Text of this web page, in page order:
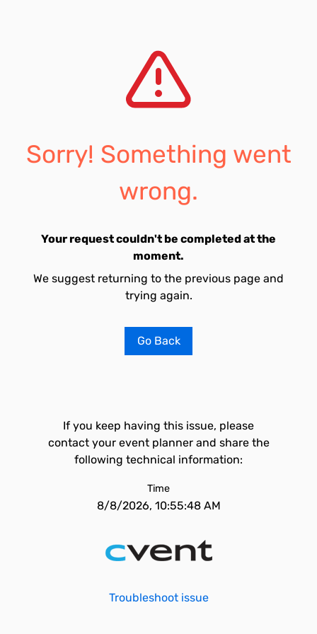
Sorry! Something went
wrong.
Your request couldn't be completed at the
moment.
We suggest returning to the previous page and
trying again.
Go Back
If you keep having this issue, please
contact your event planner and share the
following technical information:
Time
8/8/2026, 10:55:48 AM
Troubleshoot issue